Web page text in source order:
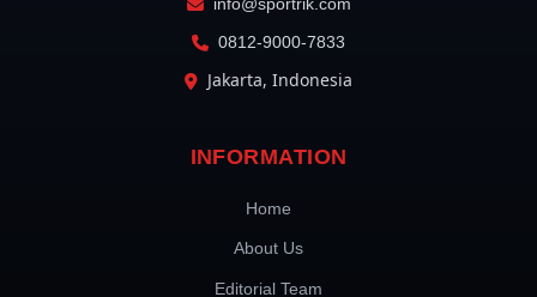
0812-9000-7833
Jakarta, Indonesia
INFORMATION
Home
About Us
Editorial Team